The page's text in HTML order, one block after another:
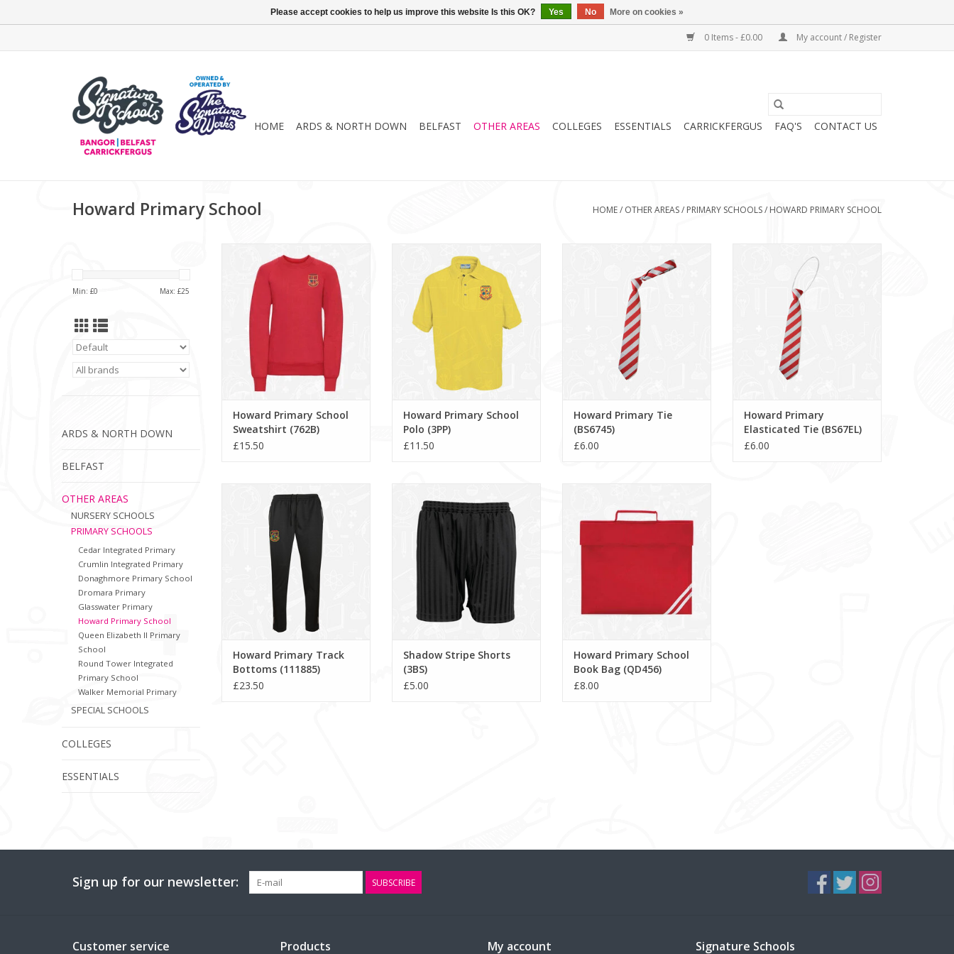
0 Items - £0.00 My account / Register
HOME ARDS & NORTH DOWN BELFAST OTHER AREAS COLLEGES ESSENTIALS CARRICKFERGUS FAQ'S CONTACT US
Howard Primary School HOME/ OTHER AREAS/ PRIMARY SCHOOLS/ HOWARD PRIMARY SCHOOL
Min: £0 Max: £25
ARDS & NORTH DOWN
BELFAST
OTHER AREAS
NURSERY SCHOOLS
PRIMARY SCHOOLS
Cedar Integrated Primary
Crumlin Integrated Primary
Donaghmore Primary School
Dromara Primary
Glasswater Primary
Howard Primary School
Queen Elizabeth II Primary
School
Round Tower Integrated
Primary School
Walker Memorial Primary
SPECIAL SCHOOLS
COLLEGES
ESSENTIALS
Sweatshirt (762B)
ADD TO CART
Howard Primary School
Sweatshirt (762B)
£15.50
(3PP)
ADD TO CART
Howard Primary School
Polo (3PP)
£11.50
ADD TO CART
Howard Primary Tie
(BS6745)
£6.00
(BS67EL)
ADD TO CART
Howard Primary
Elasticated Tie (BS67EL)
£6.00
(111885)
ADD TO CART
Howard Primary Track
Bottoms (111885)
£23.50
ADD TO CART
Shadow Stripe Shorts
(3BS)
£5.00
ADD TO CART
Howard Primary School
Book Bag (QD456)
£8.00
Sign up for our newsletter: SUBSCRIBE
Customer service Products My account Signature Schools
Please accept cookies to help us improve this website Is this OK? Yes No More on cookies »